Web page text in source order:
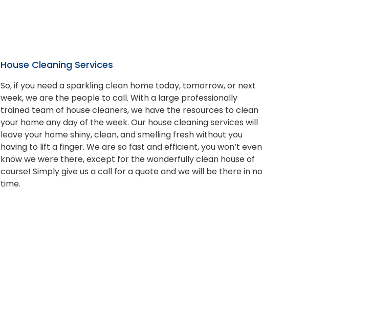
House Cleaning Services
So, if you need a sparkling clean home today, tomorrow, or next
week, we are the people to call. With a large professionally
trained team of house cleaners, we have the resources to clean
your home any day of the week. Our house cleaning services will
leave your home shiny, clean, and smelling fresh without you
having to lift a finger. We are so fast and efficient, you won’t even
know we were there, except for the wonderfully clean house of
course! Simply give us a call for a quote and we will be there in no
time.